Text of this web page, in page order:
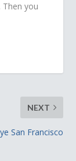
Then you
NEXT
San Francisco